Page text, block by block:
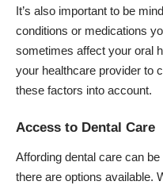
It’s also important to be
conditions or medications
sometimes affect your oral
your healthcare provider to
these factors into account.
Access to Dental Care
Affording dental care can
there are options available.